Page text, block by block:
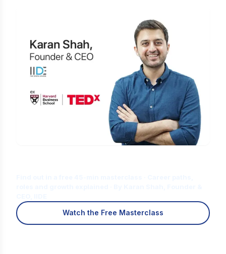
Watch the Free Masterclass